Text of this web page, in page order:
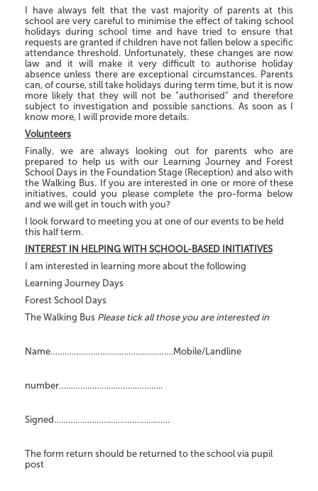
I have always felt that the vast majority of parents at this
school are very careful to minimise the effect of taking school
holidays during school time and have tried to ensure that
requests are granted if children have not fallen below a specific
attendance threshold. Unfortunately, these changes are now
law and it will make it very difficult to authorise holiday
absence unless there are exceptional circumstances. Parents
can, of course, still take holidays during term time, but it is now
more likely that they will not be “authorised” and therefore
subject to investigation and possible sanctions. As soon as I
know more, I will provide more details.
Volunteers
Finally, we are always looking out for parents who are
prepared to help us with our Learning Journey and Forest
School Days in the Foundation Stage (Reception) and also with
the Walking Bus. If you are interested in one or more of these
initiatives, could you please complete the pro-forma below
and we will get in touch with you?
I look forward to meeting you at one of our events to be held
this half term.
INTEREST IN HELPING WITH SCHOOL-BASED INITIATIVES
I am interested in learning more about the following
Learning Journey Days
Forest School Days
The Walking Bus Please tick all those you are interested in
Name…………………………………………….Mobile/Landline
number……………………………………..
Signed………………………………………….
The form return should be returned to the school via pupil
post